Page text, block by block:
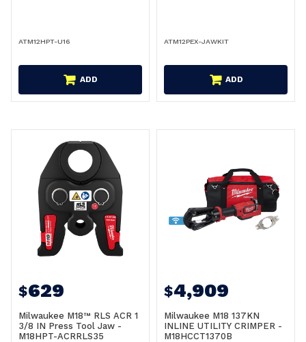
ATM12HPT-U16
ADD
ATM12PEX-JAWKIT
ADD
$629
Milwaukee M18™ RLS ACR 1
3/8 IN Press Tool Jaw -
M18HPT-ACRRLS35
$4,909
Milwaukee M18 137KN
INLINE UTILITY CRIMPER -
M18HCCT1370B